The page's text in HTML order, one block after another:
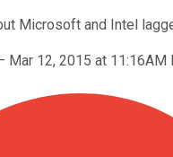
Microsoft and Intel
Mar 12, 2015 at 11:16AM